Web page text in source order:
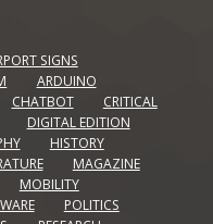
SIGNS
ARDUINO
CHATBOT
CRITICAL
DIGITAL EDITION
HISTORY
MAGAZINE
MOBILITY
POLITICS